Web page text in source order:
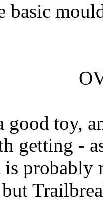
basic
good toy,
getting -
is probably